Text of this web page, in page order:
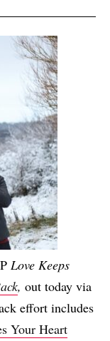
Love Keeps
, out today via
effort includes
Your Heart